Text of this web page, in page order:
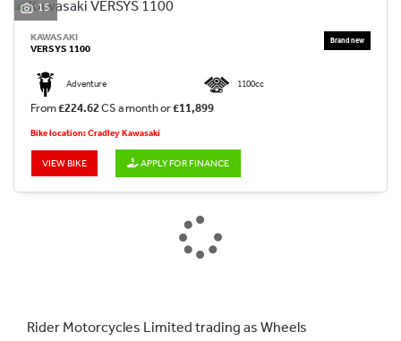
15
KAWASAKI
VERSYS 1100
Adventure 1100cc
From£224.62CS a month or£11,899
Bike location: Cradley Kawasaki
VIEW BIKE APPLY FOR FINANCE
Rider Motorcycles Limited trading as Wheels